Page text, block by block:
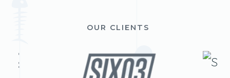
OUR CLIENTS